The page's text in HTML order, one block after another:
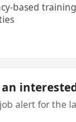
based
alert for the